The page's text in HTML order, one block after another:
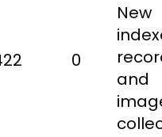
0
New
and